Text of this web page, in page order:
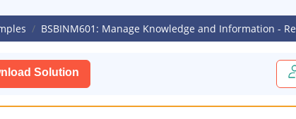
BSBINM601: Manage Knowledge and Information -
Solution